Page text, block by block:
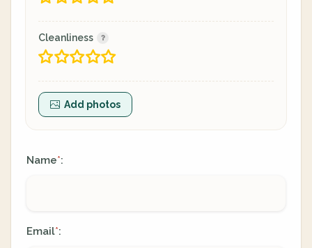
Cleanliness
Add photos
Name*:
Email*: